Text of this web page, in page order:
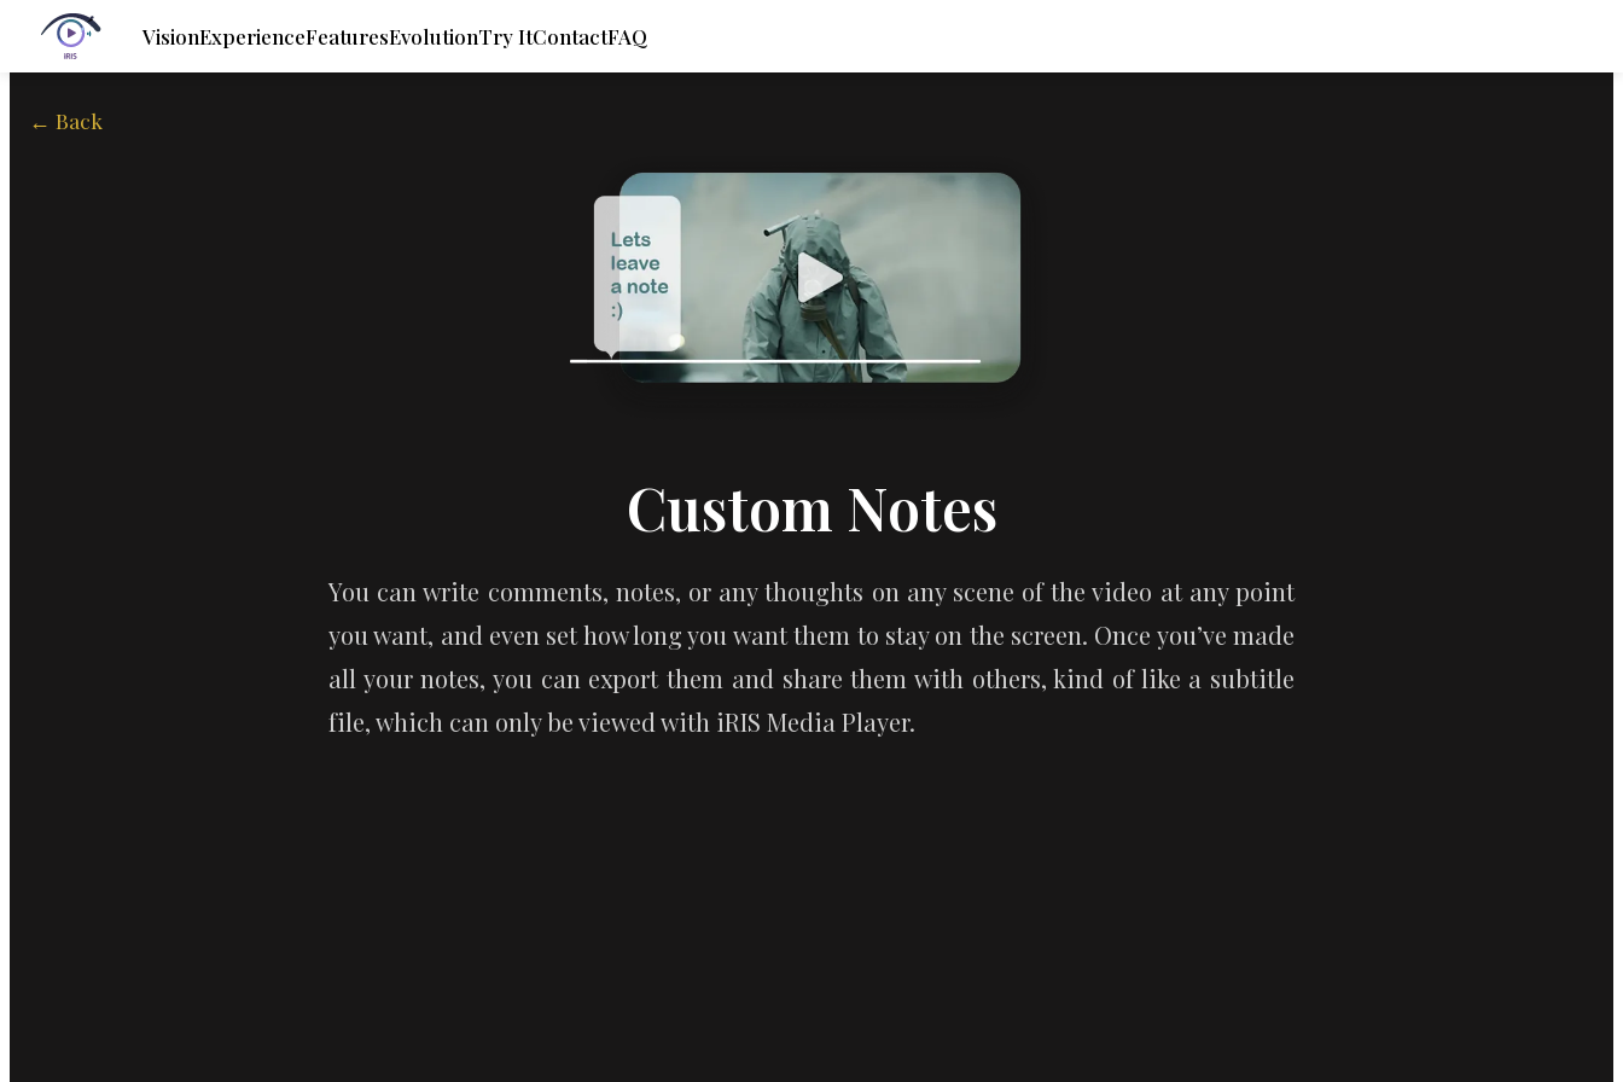
VisionExperienceFeaturesEvolutionTry ItContactFAQ
← Back
Custom Notes
You can write comments, notes, or any thoughts on any scene of the video at any point
you want, and even set how long you want them to stay on the screen. Once you’ve made
all your notes, you can export them and share them with others, kind of like a subtitle
file, which can only be viewed with iRIS Media Player.